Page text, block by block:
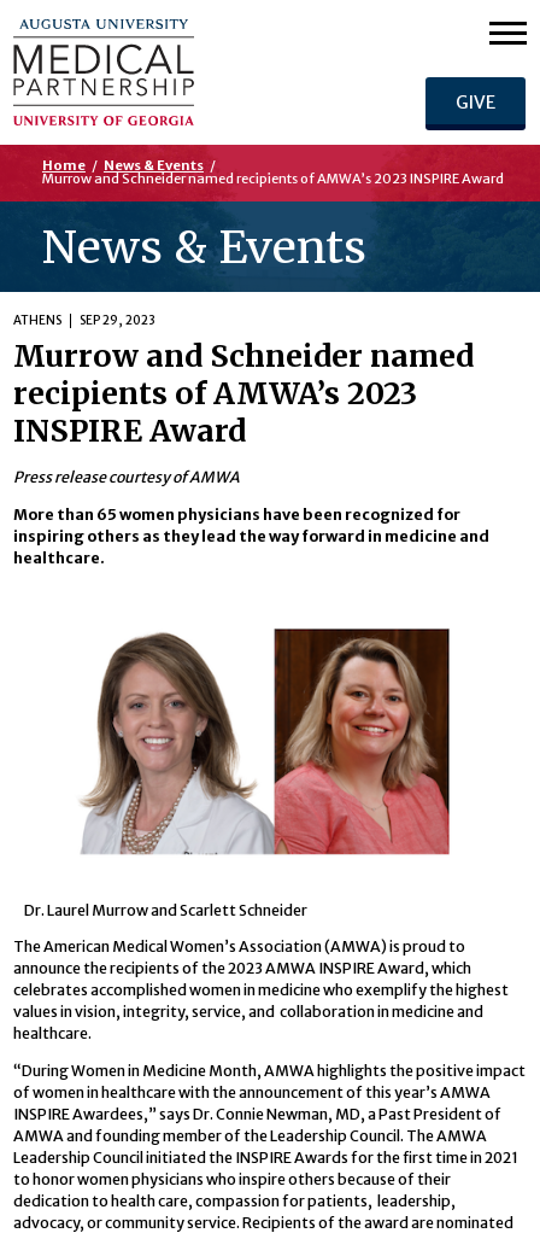
GIVE
Home / News & Events /
Murrow and Schneider named recipients of AMWA’s 2023 INSPIRE Award
News & Events
ATHENS SEP 29, 2023
Murrow and Schneider named
recipients of AMWA’s 2023
INSPIRE Award
Press release courtesy of AMWA
More than 65 women physicians have been recognized for
inspiring others as they lead the way forward in medicine and
healthcare.
Dr. Laurel Murrow and Scarlett Schneider
The American Medical Women’s Association (AMWA) is proud to
announce the recipients of the 2023 AMWA INSPIRE Award, which
celebrates accomplished women in medicine who exemplify the highest
values in vision, integrity, service, and collaboration in medicine and
healthcare.
“During Women in Medicine Month, AMWA highlights the positive impact
of women in healthcare with the announcement of this year’s AMWA
INSPIRE Awardees,” says Dr. Connie Newman, MD, a Past President of
AMWA and founding member of the Leadership Council. The AMWA
Leadership Council initiated the INSPIRE Awards for the first time in 2021
to honor women physicians who inspire others because of their
dedication to health care, compassion for patients, leadership,
advocacy, or community service. Recipients of the award are nominated